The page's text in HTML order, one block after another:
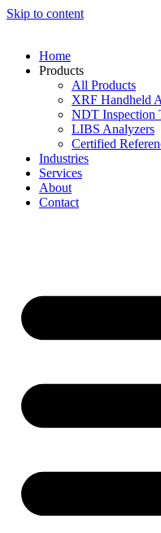
Skip to content
Home
Products
All Products
XRF Handheld
NDT Inspection
LIBS Analyzers
Certified
Industries
Services
About
Contact